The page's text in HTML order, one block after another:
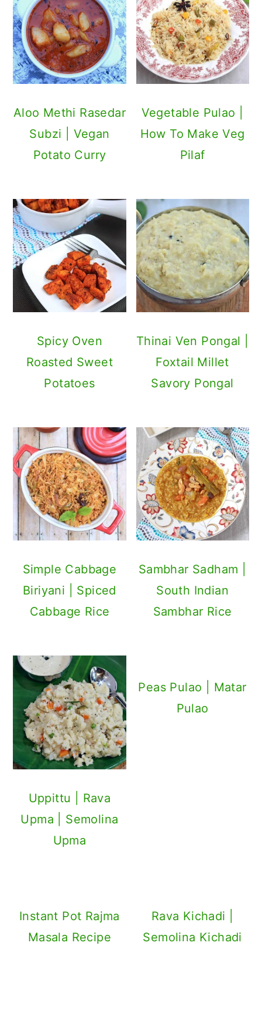
Aloo Methi Rasedar
Subzi | Vegan
Potato Curry
Vegetable Pulao |
How To Make Veg
Pilaf
Spicy Oven
Roasted Sweet
Potatoes
Thinai Ven Pongal |
Foxtail Millet
Savory Pongal
Simple Cabbage
Biriyani | Spiced
Cabbage Rice
Sambhar Sadham |
South Indian
Sambhar Rice
Uppittu | Rava
Upma | Semolina
Upma
Peas Pulao | Matar
Pulao
Instant Pot Rajma
Masala Recipe
Rava Kichadi |
Semolina Kichadi